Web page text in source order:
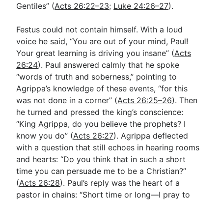
Gentiles” (Acts 26:22–23; Luke 24:26–27).
Festus could not contain himself. With a loud
voice he said, “You are out of your mind, Paul!
Your great learning is driving you insane” (Acts
26:24). Paul answered calmly that he spoke
“words of truth and soberness,” pointing to
Agrippa’s knowledge of these events, “for this
was not done in a corner” (Acts 26:25–26). Then
he turned and pressed the king’s conscience:
“King Agrippa, do you believe the prophets? I
know you do” (Acts 26:27). Agrippa deflected
with a question that still echoes in hearing rooms
and hearts: “Do you think that in such a short
time you can persuade me to be a Christian?”
(Acts 26:28). Paul’s reply was the heart of a
pastor in chains: “Short time or long—I pray to